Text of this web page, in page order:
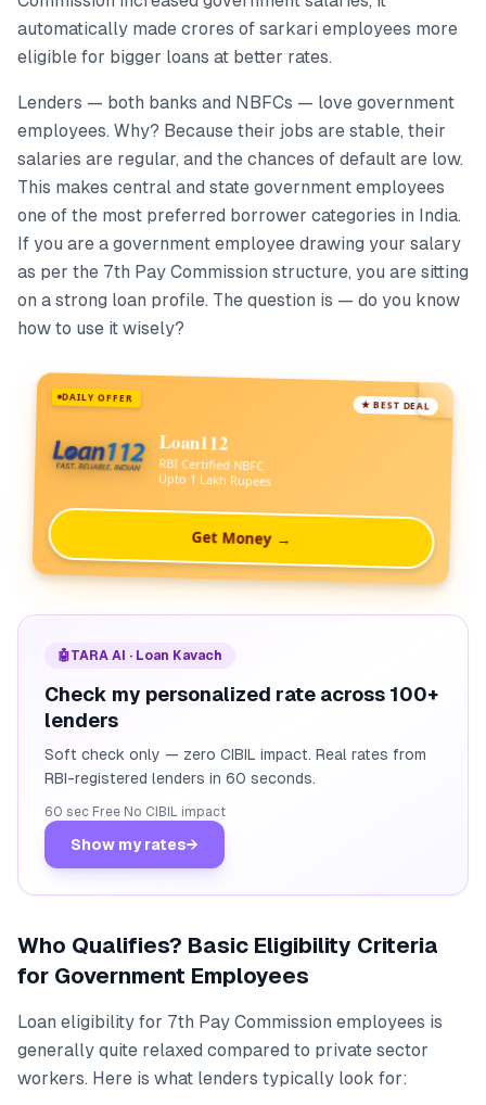
automatically made crores of sarkari employees more
eligible for bigger loans at better rates.
Lenders — both banks and NBFCs — love government
employees. Why? Because their jobs are stable, their
salaries are regular, and the chances of default are low.
This makes central and state government employees
one of the most preferred borrower categories in India.
If you are a government employee drawing your salary
as per the 7th Pay Commission structure, you are sitting
on a strong loan profile. The question is — do you know
how to use it wisely?
DAILY OFFER
★ BEST DEAL
Loan112
RBI Certified NBFC
Upto 1 Lakh Rupees
Get Money →
🤖TARA AI · Loan Kavach
Check my personalized rate across 100+
lenders
Soft check only — zero CIBIL impact. Real rates from
RBI-registered lenders in 60 seconds.
60 sec· Free· No CIBIL impact
Show my rates→
Who Qualifies? Basic Eligibility Criteria
for Government Employees
Loan eligibility for 7th Pay Commission employees is
generally quite relaxed compared to private sector
workers. Here is what lenders typically look for: